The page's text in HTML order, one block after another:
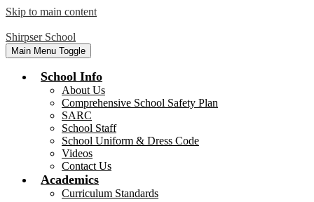
Skip to main content
Shirpser School
Main Menu Toggle
School Info
About Us
Comprehensive School Safety Plan
SARC
School Staff
School Uniform & Dress Code
Videos
Contact Us
Academics
Curriculum Standards